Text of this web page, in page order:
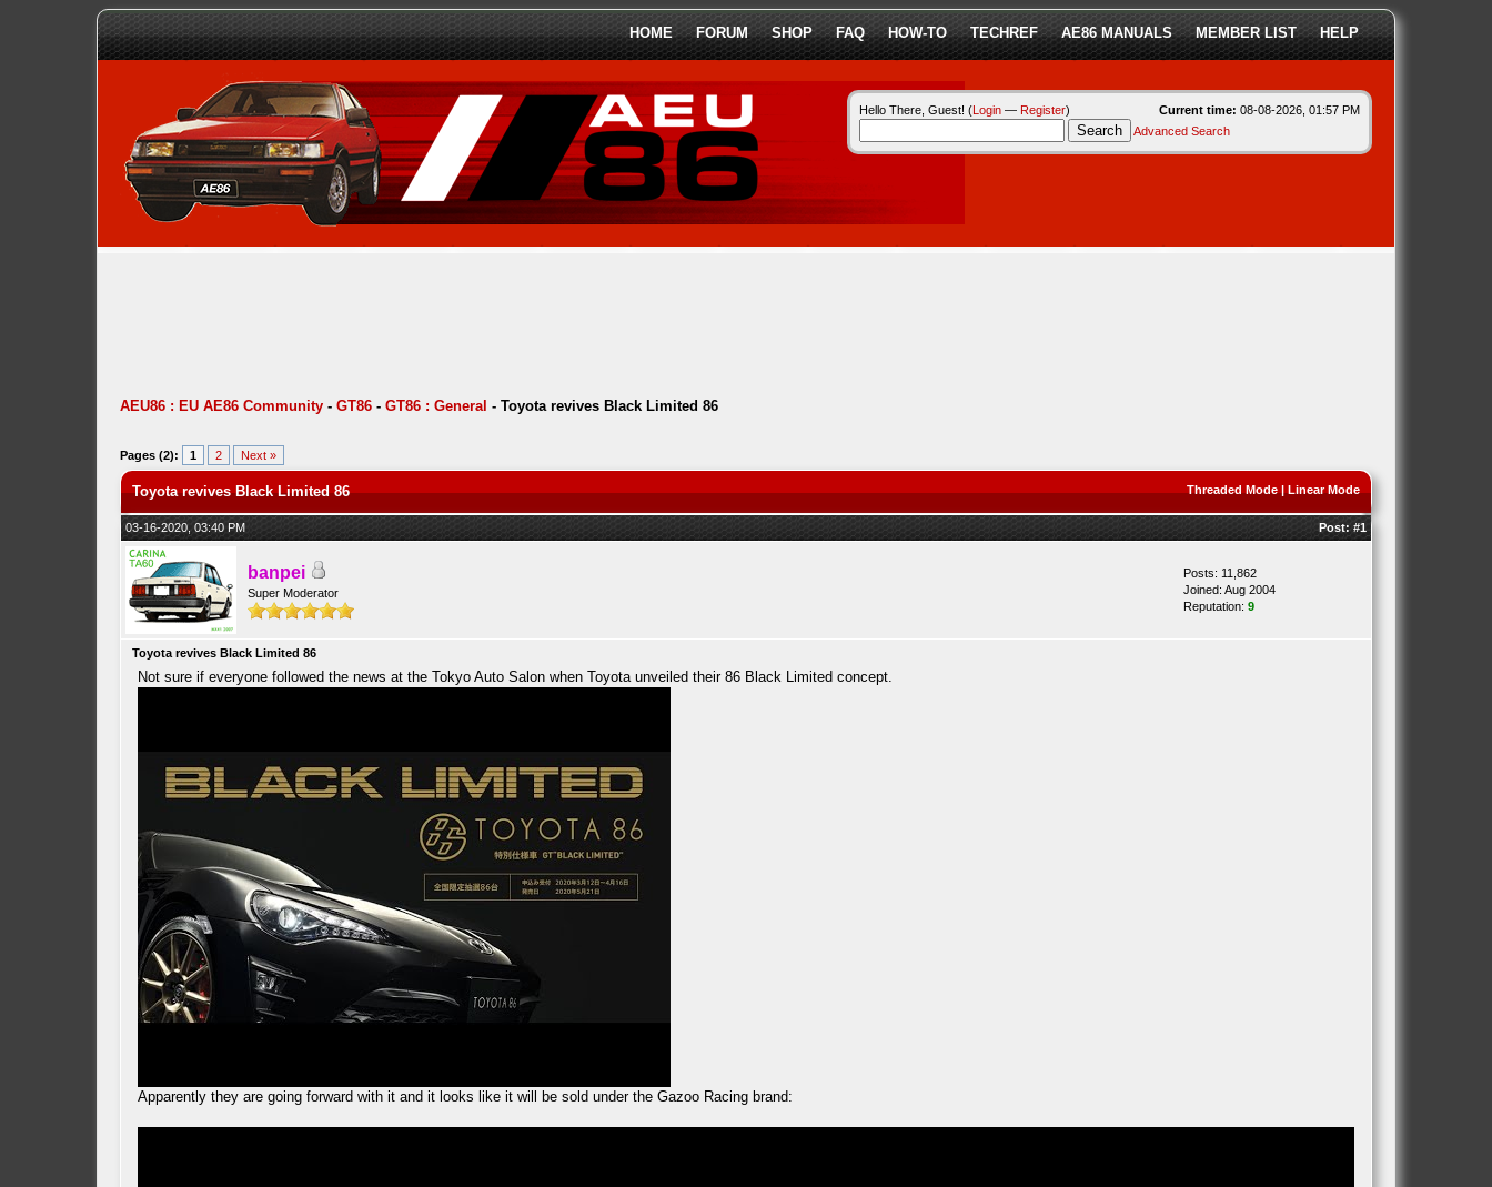
HOME FORUM SHOP FAQ HOW-TO TECHREF AE86 MANUALS MEMBER LIST HELP
Current time: 08-08-2026, 01:57 PM
Hello There, Guest! (Login— Register)
Advanced Search
AEU86 : EU AE86 Community- GT86- GT86 : General - Toyota revives Black Limited 86
Pages (2): 1 2 Next »
Threaded Mode| Linear Mode
Toyota revives Black Limited 86
03-16-2020, 03:40 PM Post: #1
banpei
Super Moderator
Posts: 11,862
Joined: Aug 2004
Reputation: 9
Toyota revives Black Limited 86
Not sure if everyone followed the news at the Tokyo Auto Salon when Toyota unveiled their 86 Black Limited concept.
Apparently they are going forward with it and it looks like it will be sold under the Gazoo Racing brand: